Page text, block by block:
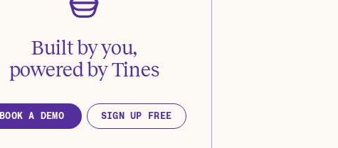
Built by you,
powered by Tines
BOOK A DEMO SIGN UP FREE